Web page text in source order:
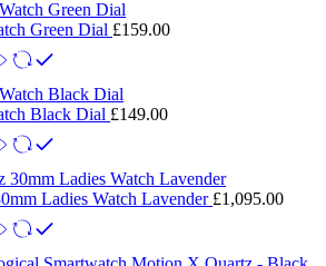
Green Dial £159.00
Black Dial £149.00
Ladies Watch Lavender £1,095.00